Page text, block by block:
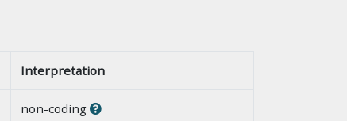
Interpretation
non-coding